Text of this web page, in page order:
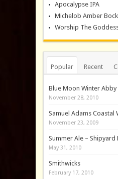
Apocalypse IPA
Michelob Amber Bock
Worship The
Popular Recent
Blue Moon Winter Abby
November 28, 2010
Samuel Adams Coastal
November 23, 2009
Summer Ale – Shipyard
May 31, 2010
Smithwicks
February 17, 2010